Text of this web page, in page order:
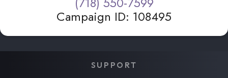
Campaign ID: 108495
SUPPORT